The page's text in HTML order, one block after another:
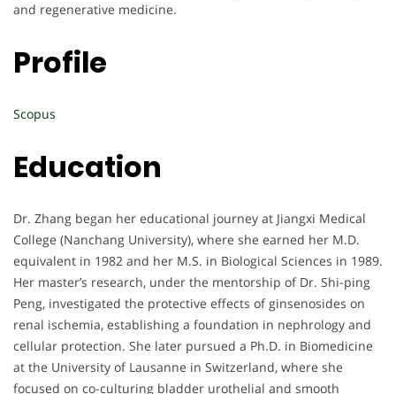
and regenerative medicine.
Profile
Scopus
Education
Dr. Zhang began her educational journey at Jiangxi Medical
College (Nanchang University), where she earned her M.D.
equivalent in 1982 and her M.S. in Biological Sciences in 1989.
Her master’s research, under the mentorship of Dr. Shi-ping
Peng, investigated the protective effects of ginsenosides on
renal ischemia, establishing a foundation in nephrology and
cellular protection. She later pursued a Ph.D. in Biomedicine
at the University of Lausanne in Switzerland, where she
focused on co-culturing bladder urothelial and smooth